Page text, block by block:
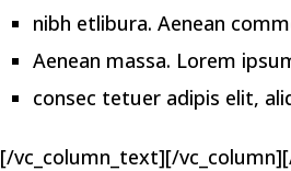
nibh etlibura. Aenean
Aenean massa. Lorem
consec tetuer adipis elit,
[/vc_column_text][/